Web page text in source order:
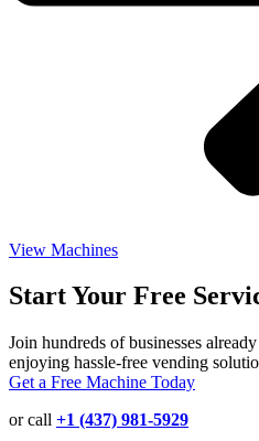
View Machines
Start Your Free
Join hundreds of businesses already
enjoying hassle-free vending
Get a Free Machine Today
or call +1 (437) 981-5929